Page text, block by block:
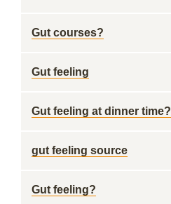
Gut courses?
Gut feeling
Gut feeling at dinner time?
gut feeling source
Gut feeling?